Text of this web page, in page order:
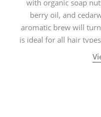
with organic soap
berry oil, and
aromatic brew will
is ideal for all hair